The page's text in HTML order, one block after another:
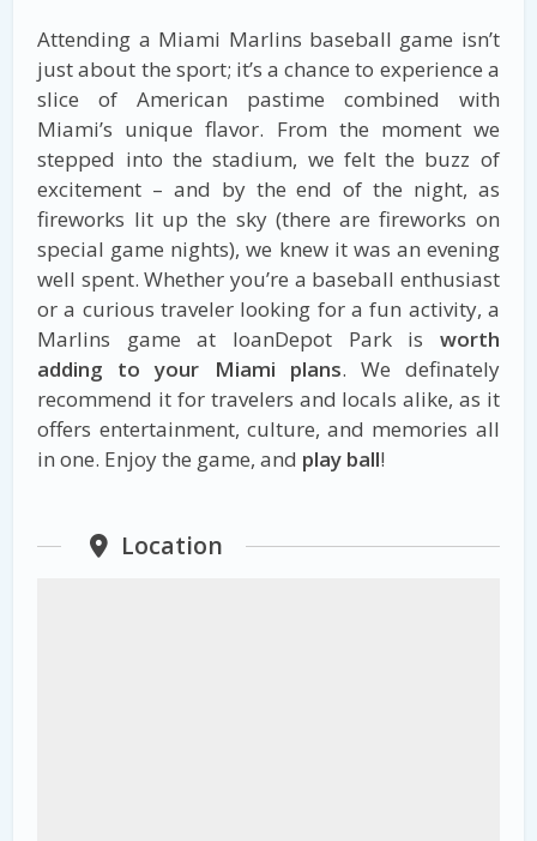
Attending a Miami Marlins baseball game isn’t
just about the sport; it’s a chance to experience a
slice of American pastime combined with
Miami’s unique flavor. From the moment we
stepped into the stadium, we felt the buzz of
excitement – and by the end of the night, as
fireworks lit up the sky (there are fireworks on
special game nights), we knew it was an evening
well spent. Whether you’re a baseball enthusiast
or a curious traveler looking for a fun activity, a
Marlins game at loanDepot Park is worth
adding to your Miami plans. We definately
recommend it for travelers and locals alike, as it
offers entertainment, culture, and memories all
in one. Enjoy the game, and play ball!
Location